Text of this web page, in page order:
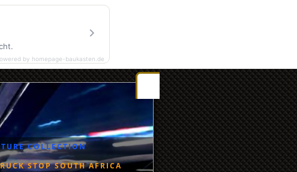
Gestbook
Riseingsouthernstar-Africa
Radio Eendrag
COLLECTION
STOP SOUTH AFRICA
by homepage-baukasten.de